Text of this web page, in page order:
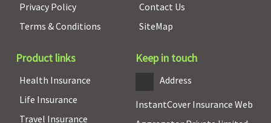
Privacy Policy
Terms & Conditions
Contact Us
SiteMap
Product links
Health Insurance
Life Insurance
Travel Insurance
Keep in touch
Address
InstantCover Insurance Web